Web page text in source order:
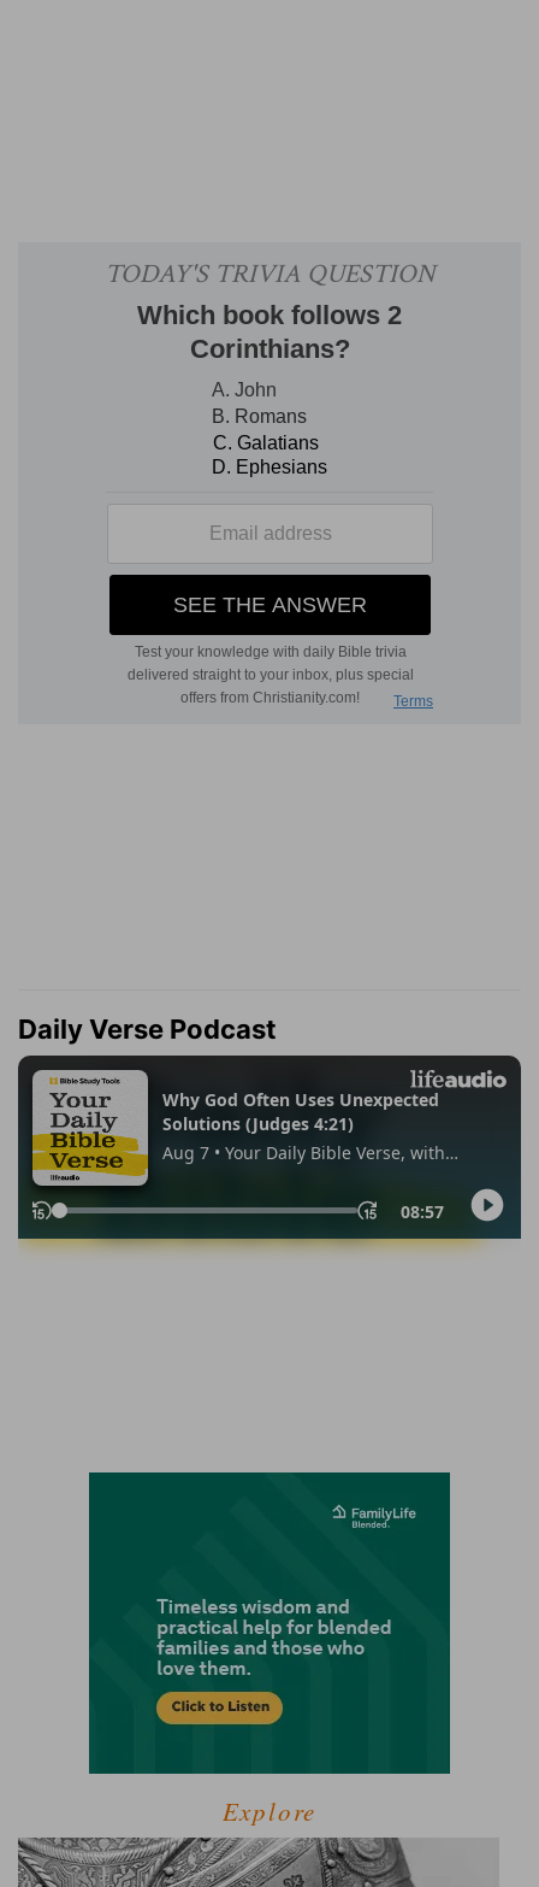
Daily Verse Podcast
Explore